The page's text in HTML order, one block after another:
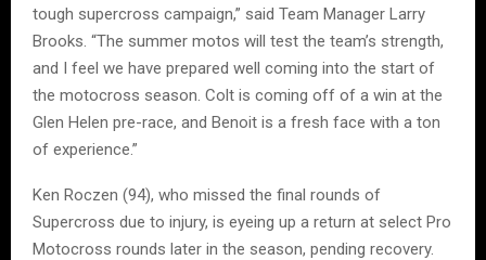
tough supercross campaign,” said Team Manager Larry
Brooks. “The summer motos will test the team’s strength,
and I feel we have prepared well coming into the start of
the motocross season. Colt is coming off of a win at the
Glen Helen pre-race, and Benoit is a fresh face with a ton
of experience.”
Ken Roczen (94), who missed the final rounds of
Supercross due to injury, is eyeing up a return at select Pro
Motocross rounds later in the season, pending recovery.